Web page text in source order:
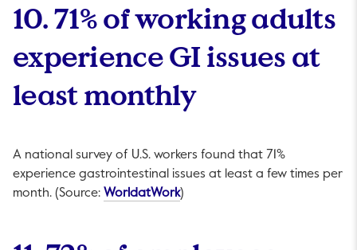
10. 71% of working adults
experience GI issues at
least monthly
A national survey of U.S. workers found that 71%
experience gastrointestinal issues at least a few times per
month. (Source: WorldatWorkThis link will open in a new tab.
)